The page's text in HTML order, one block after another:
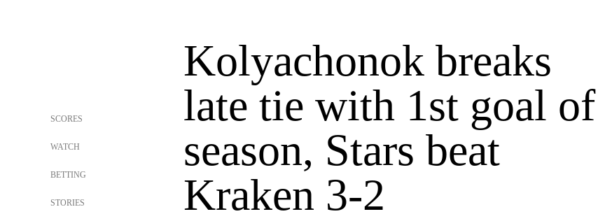
SCORES
WATCH
BETTING
STORIES
Kolyachonok breaks
late tie with 1st goal of
season, Stars beat
Kraken 3-2